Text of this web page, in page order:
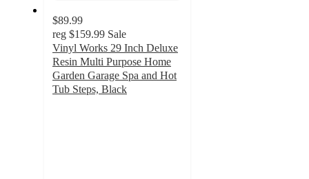
$89.99
reg $159.99 Sale
Vinyl Works 29 Inch Deluxe
Resin Multi Purpose Home
Garden Garage Spa and Hot
Tub Steps, Black